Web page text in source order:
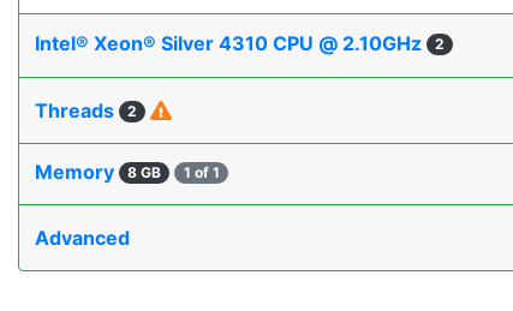
Intel® Xeon® Silver 4310 CPU @ 2.10GHz 2
Threads 2
Memory 8 GB 1 of 1
Advanced